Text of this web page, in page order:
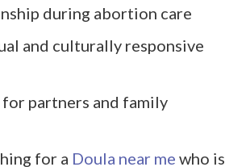
during abortion care
and culturally responsive
for partners and family
for a Doula near me who is